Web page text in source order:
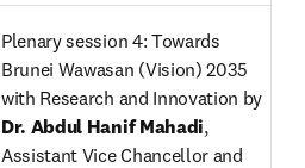
Plenary session 4: Towards
Brunei Wawasan (Vision) 2035
Dr. Abdul Hanif Mahadi,
Assistant Vice Chancellor and